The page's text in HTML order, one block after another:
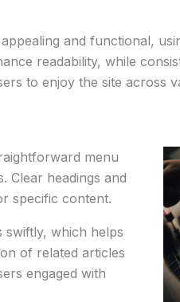
and functional,
readability, while
to enjoy the site across
menu
Clear headings and
specific content.
which helps
of related articles
engaged with